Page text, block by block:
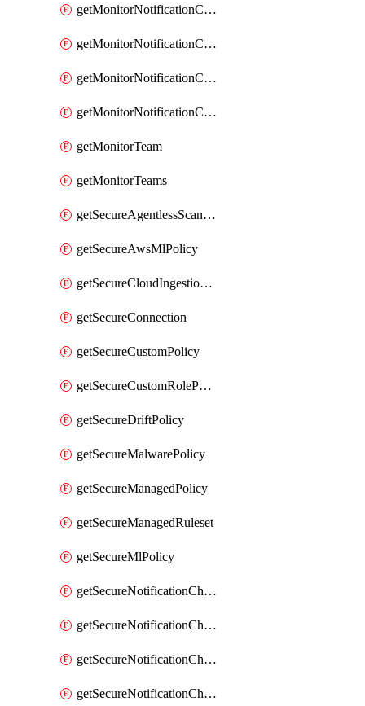
getMonitorNotificationChannelSns
getMonitorNotificationChannelTeamEmail
getMonitorNotificationChannelVictorops
getMonitorNotificationChannelWebhook
getMonitorTeam
getMonitorTeams
getSecureAgentlessScanningAssets
getSecureAwsMlPolicy
getSecureCloudIngestionAssets
getSecureConnection
getSecureCustomPolicy
getSecureCustomRolePermissions
getSecureDriftPolicy
getSecureMalwarePolicy
getSecureManagedPolicy
getSecureManagedRuleset
getSecureMlPolicy
getSecureNotificationChannelEmail
getSecureNotificationChannelMsteams
getSecureNotificationChannelOpsgenie
getSecureNotificationChannelPagerduty